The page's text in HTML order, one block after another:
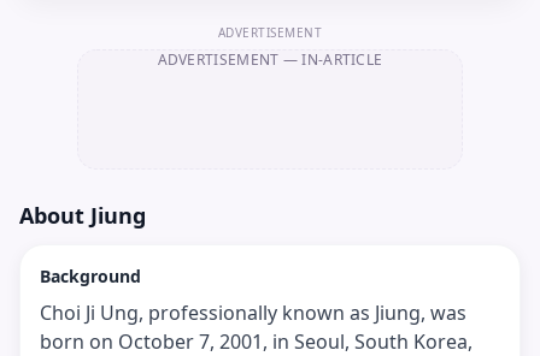
ADVERTISEMENT
ADVERTISEMENT — IN-ARTICLE
About Jiung
Background
Choi Ji Ung, professionally known as Jiung, was
born on October 7, 2001, in Seoul, South Korea,